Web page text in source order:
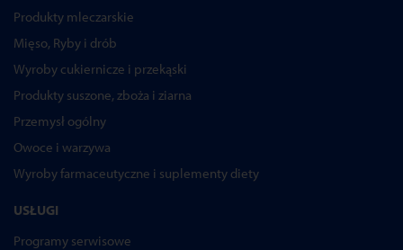
Produkty mleczarskie
Mięso, Ryby i drób
Wyroby cukiernicze i przekąski
Produkty suszone, zboża i ziarna
Przemysł ogólny
Owoce i warzywa
Wyroby farmaceutyczne i suplementy diety
USŁUGI
Programy serwisowe